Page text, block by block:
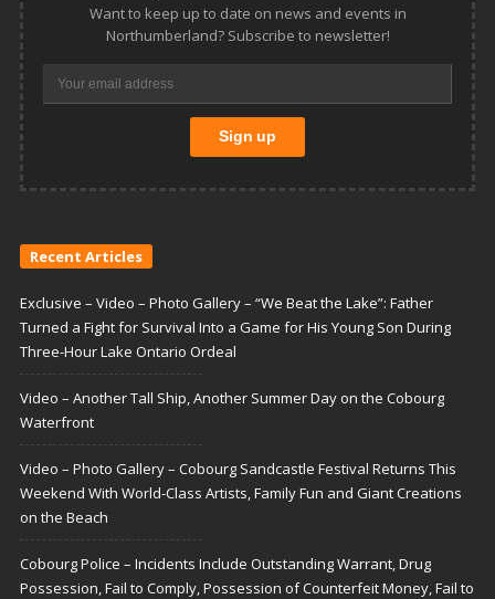
Want to keep up to date on news and events in
Northumberland? Subscribe to newsletter!
Recent Articles
Exclusive – Video – Photo Gallery – “We Beat the Lake”: Father
Turned a Fight for Survival Into a Game for His Young Son During
Three-Hour Lake Ontario Ordeal
Video – Another Tall Ship, Another Summer Day on the Cobourg
Waterfront
Video – Photo Gallery – Cobourg Sandcastle Festival Returns This
Weekend With World-Class Artists, Family Fun and Giant Creations
on the Beach
Cobourg Police – Incidents Include Outstanding Warrant, Drug
Possession, Fail to Comply, Possession of Counterfeit Money, Fail to